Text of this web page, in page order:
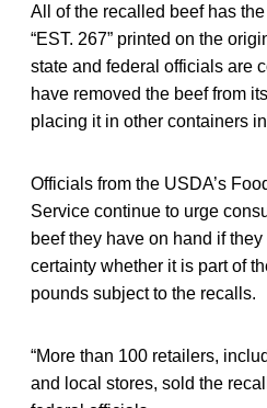
All of the recalled beef has
“EST. 267” printed on the
state and federal officials are
have removed the beef from
placing it in other containers
Officials from the USDA’s
Service continue to urge
beef they have on hand if
certainty whether it is part of
pounds subject to the recalls.
“More than 100 retailers,
and local stores, sold the